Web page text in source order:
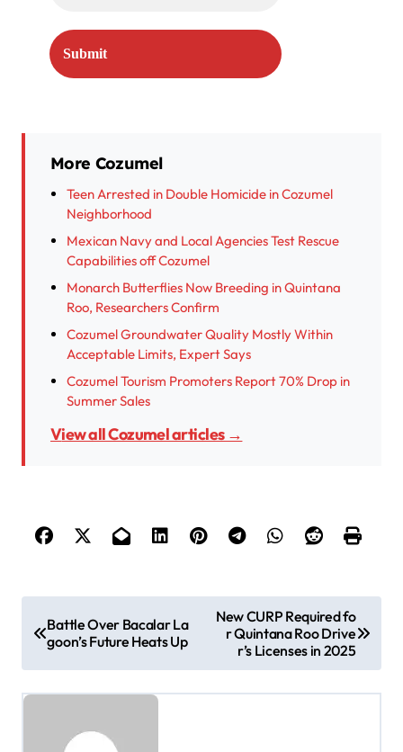
More Cozumel
Teen Arrested in Double Homicide in Cozumel
Neighborhood
Mexican Navy and Local Agencies Test Rescue
Capabilities off Cozumel
Monarch Butterflies Now Breeding in Quintana
Roo, Researchers Confirm
Cozumel Groundwater Quality Mostly Within
Acceptable Limits, Expert Says
Cozumel Tourism Promoters Report 70% Drop in
Summer Sales
View all Cozumel articles →
s
Battle Over Bacalar La
goon’s Future Heats Up
New CURP Required fo
r Quintana Roo Drive
r’s Licenses in 2025